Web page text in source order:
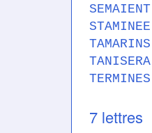
SEMAIENT
STAMINEE
TAMARINS
TANISERA
TERMINES
7 lettres